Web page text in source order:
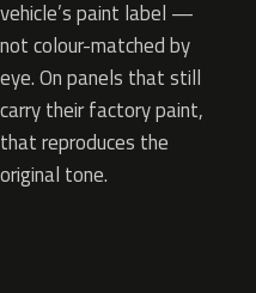
vehicle’s paint label —
not colour-matched by
eye. On panels that still
carry their factory paint,
that reproduces the
original tone.